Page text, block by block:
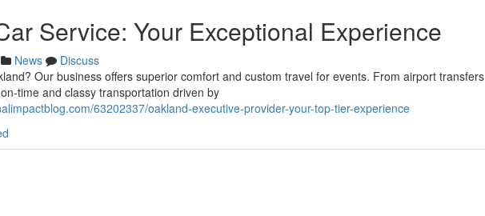
Service: Your Exceptional Experience
News
Discuss
Our business offers superior comfort and custom travel for events. From airport transfers
time and classy transportation driven by
63202337/oakland-executive-provider-your-top-tier-experience